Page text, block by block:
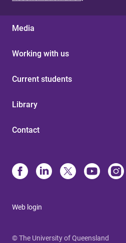
Media
Working with us
Current students
Library
Contact
Web login
© The University of Queensland